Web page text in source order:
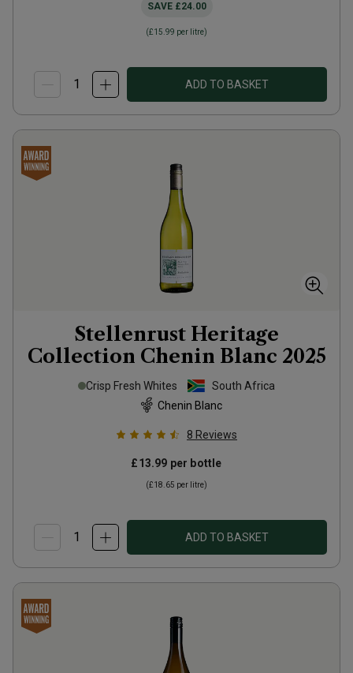
SAVE £24.00
(£15.99 per litre)
ADD TO BASKET
Stellenrust Heritage
Collection Chenin Blanc 2025
Crisp Fresh Whites
South Africa
Chenin Blanc
8 Reviews
£13.99 per bottle
(£18.65 per litre)
ADD TO BASKET